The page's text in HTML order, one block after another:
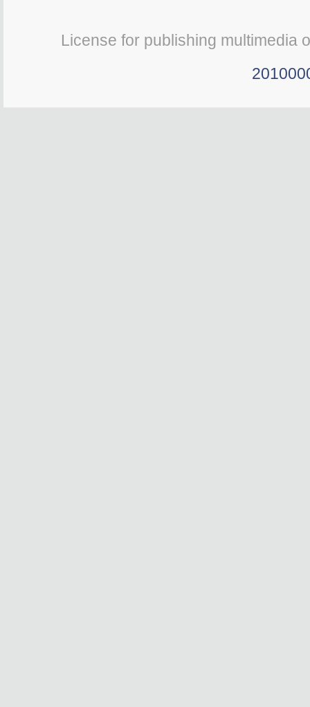
License for publishing multimedia